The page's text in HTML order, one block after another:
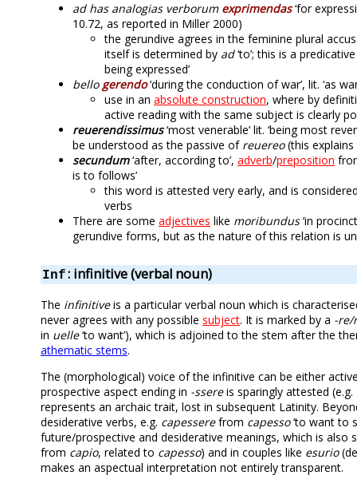
ad has analogias verborum exprimendas‘for
10.72, as reported in Miller 2000)
the gerundive agrees in the feminine plural
itself is determined by ad‘to’; this is a
being expressed’
bellogerendo‘during the conduction of war’, lit. ‘as
use in an absolute construction, where by
active reading with the same subject is clearly
reuerendissimus‘most venerable’ lit. ‘being most
be understood as the passive of reuereo(this explains
secundum‘after, according to’, adverb/preposition
is to follows’
this word is attested very early, and is
verbs
There are some adjectives like moribundus‘in
gerundive forms, but as the nature of this relation is
Inf: infinitive (verbal noun)
The infinitiveis a particular verbal noun which is
never agrees with any possible subject. It is marked by a -re/
in uelle‘to want’), which is adjoined to the stem after the
athematic stems.
The (morphological) voice of the infinitive can be either
prospective aspect ending in -ssereis sparingly attested (e.g.
represents an archaic trait, lost in subsequent Latinity.
desiderative verbs, e.g. capesserefrom capesso‘to want to
future/prospective and desiderative meanings, which is
from capio, related to capesso) and in couples like esurio
makes an aspectual interpretation not entirely transparent.